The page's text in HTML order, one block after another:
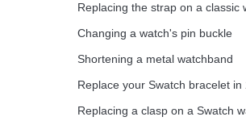
Replacing the strap on a classic
Changing a watch's pin buckle
Shortening a metal watchband
Replace your Swatch bracelet in
Replacing a clasp on a Swatch